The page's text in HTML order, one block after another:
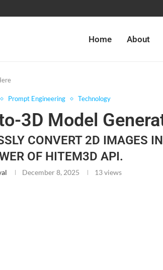
Home About
Prompt Engineering Technology
3D Model
CONVERT 2D IMAGES
OF HITEM3D API.
December 8, 2025 13views